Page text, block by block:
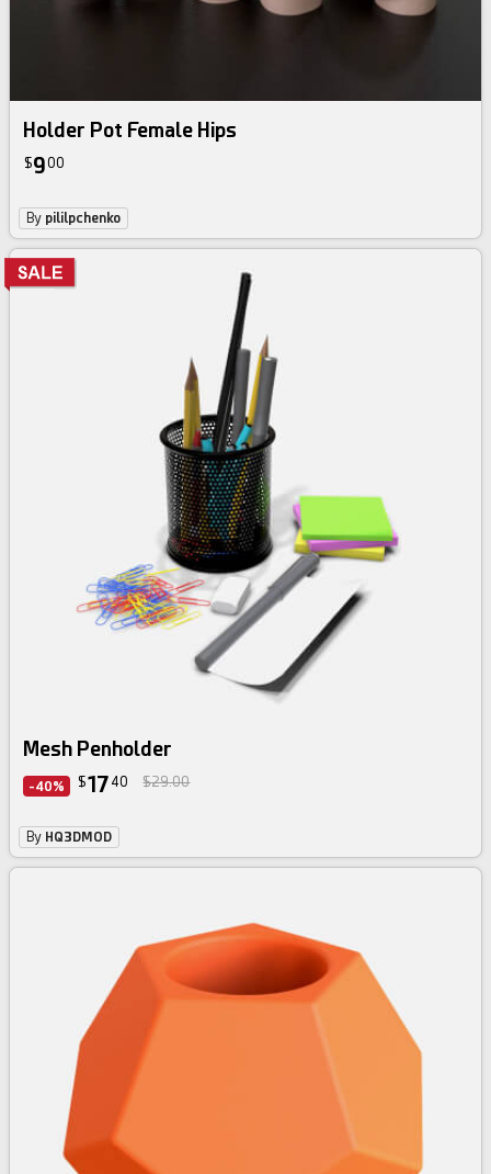
Holder Pot Female Hips
$900
By pililpchenko
Mesh Penholder
-40% $17 40 $29.00
By HQ3DMOD